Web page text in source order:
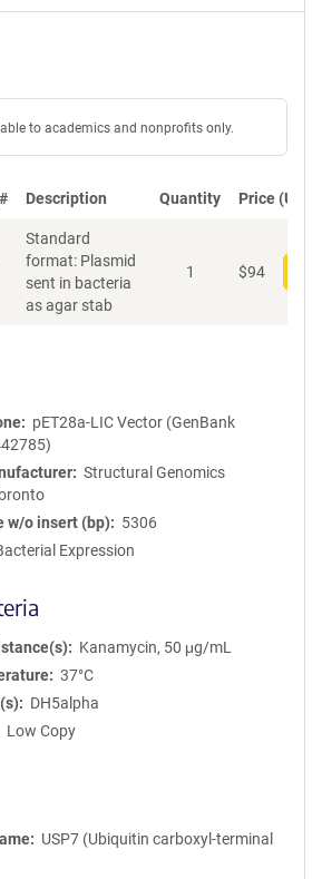
to academics and nonprofits only.
Description Quantity Price (USD)
Standard
format: Plasmid
sent in bacteria
as agar stab
1 $94
pET28a-LIC Vector (GenBank
Structural Genomics
w/o insert (bp)
5306
Expression
Kanamycin, 50 μg/mL
37°C
DH5alpha
Low Copy
USP7 (Ubiquitin carboxyl-terminal